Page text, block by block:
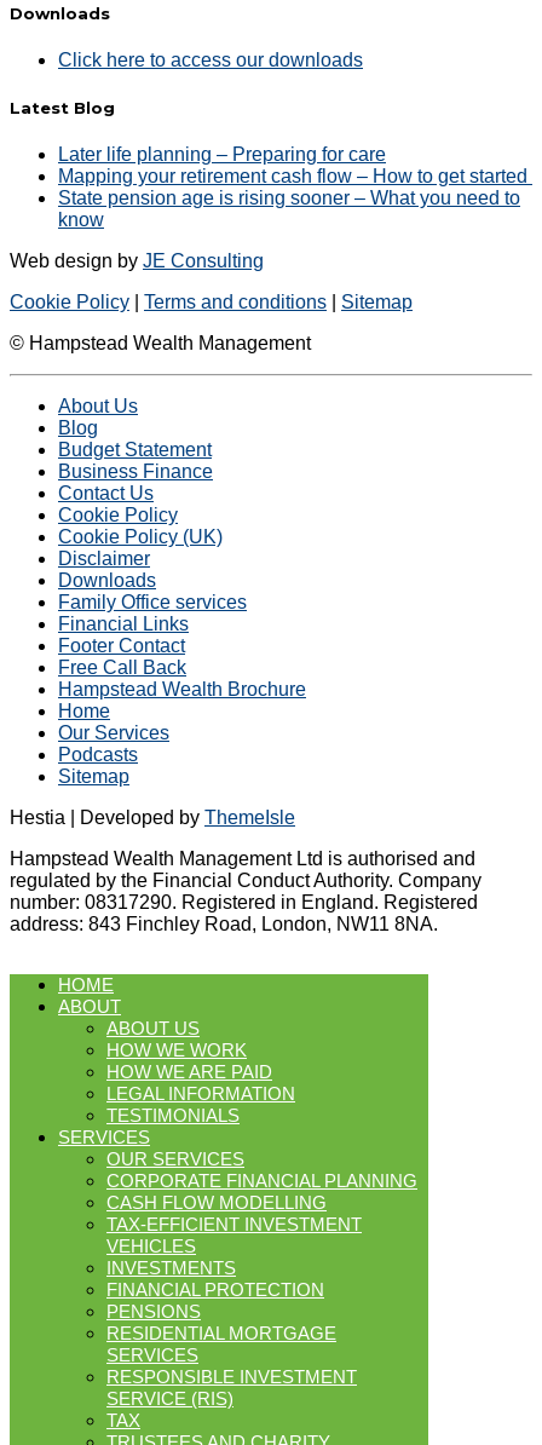
Downloads
Click here to access our downloads
Latest Blog
Later life planning – Preparing for care
Mapping your retirement cash flow – How to get started
State pension age is rising sooner – What you need to
know
Web design by JE Consulting
Cookie Policy
Terms and conditions
Sitemap
© Hampstead Wealth Management
About Us
Blog
Budget Statement
Business Finance
Contact Us
Cookie Policy
Cookie Policy (UK)
Disclaimer
Downloads
Family Office services
Financial Links
Footer Contact
Free Call Back
Hampstead Wealth Brochure
Home
Our Services
Podcasts
Sitemap
Hestia | Developed by ThemeIsle
Hampstead Wealth Management Ltd is authorised and
regulated by the Financial Conduct Authority. Company
number: 08317290. Registered in England. Registered
address: 843 Finchley Road, London, NW11 8NA.
HOME
ABOUT
ABOUT US
HOW WE WORK
HOW WE ARE PAID
LEGAL INFORMATION
TESTIMONIALS
SERVICES
OUR SERVICES
CORPORATE FINANCIAL PLANNING
CASH FLOW MODELLING
TAX-EFFICIENT INVESTMENT
VEHICLES
INVESTMENTS
FINANCIAL PROTECTION
PENSIONS
RESIDENTIAL MORTGAGE
SERVICES
RESPONSIBLE INVESTMENT
SERVICE (RIS)
TAX